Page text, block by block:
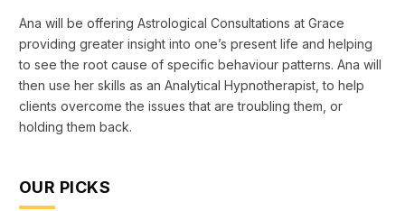
Ana will be offering Astrological Consultations at Grace
providing greater insight into one’s present life and helping
to see the root cause of specific behaviour patterns. Ana will
then use her skills as an Analytical Hypnotherapist, to help
clients overcome the issues that are troubling them, or
holding them back.
OUR PICKS